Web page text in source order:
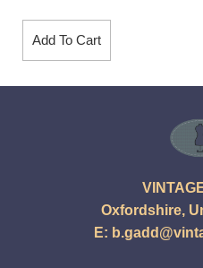
Add To Cart
Oxfordshire,
E: